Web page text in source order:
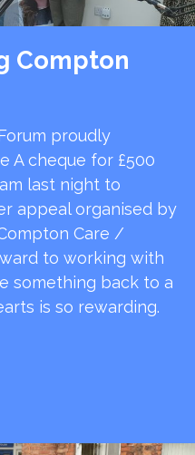
Compton
proudly
A cheque for £500
last night to
appeal organised by
Care /
to working with
something back to a
is so rewarding.